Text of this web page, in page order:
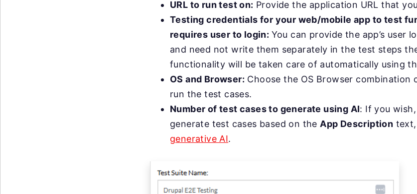
URL to run test on: Provide the application URL that
Testing credentials for your web/mobile app to test
requires user to login: You can provide the app’s user
and need not write them separately in the test steps
functionality will be taken care of automatically using
OS and Browser: Choose the OS Browser combination
run the test cases.
Number of test cases to generate using AI: If you
generate test cases based on the App Description
generative AI.